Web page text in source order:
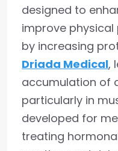
designed to
improve physical
by increasing
Driada Medical,
accumulation of
particularly in
developed for
treating